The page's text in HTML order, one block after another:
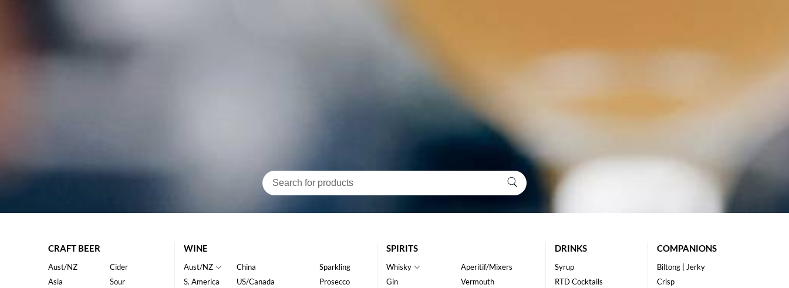
CRAFT BEER
Aust/NZ
Asia
Cider
Sour
WINE
Aust/NZ
S. America
China
US/Canada
Sparkling
Prosecco
SPIRITS
Whisky
Gin
Aperitif/Mixers
Vermouth
DRINKS
Syrup
RTD Cocktails
COMPANIONS
Biltong | Jerky
Crisp